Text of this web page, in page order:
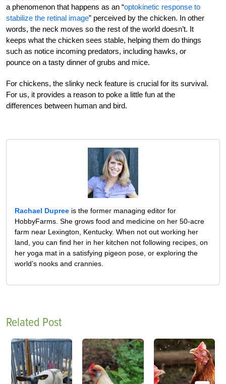
a phenomenon that happens as an “optokinetic response to
stabilize the retinal image” perceived by the chicken. In other
words, the neck moves so the rest of the world doesn’t. It
keeps what the chicken sees stable, helping them do things
such as notice incoming predators, including hawks, or
pounce on a tasty dinner of grubs and mice.
For chickens, the slinky neck feature is crucial for its survival.
For us, it provides a reason to poke a little fun at the
differences between human and bird.
Rachael Dupree is the former managing editor for
HobbyFarms. She grows food and medicine on her 50-acre
farm near Lexington, Kentucky. When not out working her
land, you can find her in her kitchen not following recipes, on
her yoga mat in a satisfying pigeon pose, or exploring the
world’s nooks and crannies.
Related Post